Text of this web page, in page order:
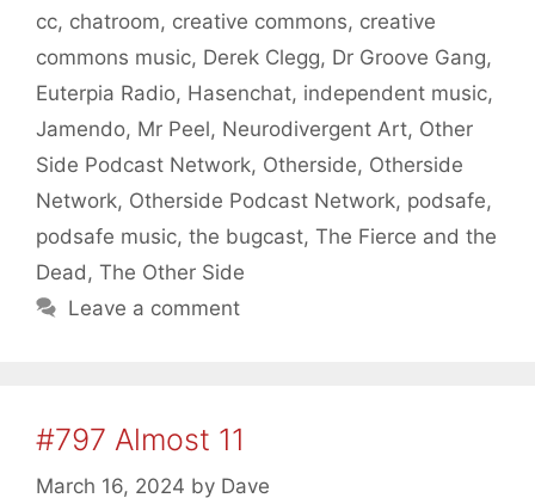
cc, chatroom, creative commons, creative
commons music, Derek Clegg, Dr Groove Gang,
Euterpia Radio, Hasenchat, independent music,
Jamendo, Mr Peel, Neurodivergent Art, Other
Side Podcast Network, Otherside, Otherside
Network, Otherside Podcast Network, podsafe,
podsafe music, the bugcast, The Fierce and the
Dead, The Other Side
Leave a comment
#797 Almost 11
March 16, 2024 by Dave